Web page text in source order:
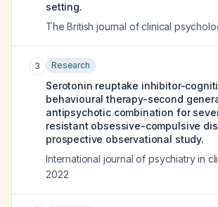
setting.
The British journal of clinical
3 Research
Serotonin reuptake inhibitor-
behavioural therapy-second
antipsychotic combination for
resistant obsessive-compulsive
prospective observational study.
International journal of psychiatry in
2022